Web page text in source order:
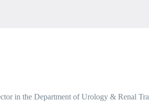
in the Department of Urology & Renal